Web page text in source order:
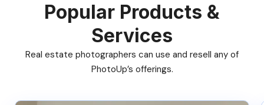
Popular Products &
Services
Real estate photographers can use and resell any of
PhotoUp’s offerings.